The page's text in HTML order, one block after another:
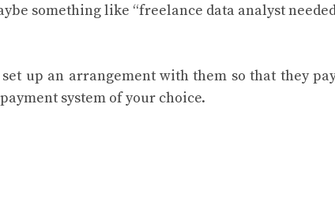
something like “freelance data analyst
up an arrangement with them so that they
system of your choice.